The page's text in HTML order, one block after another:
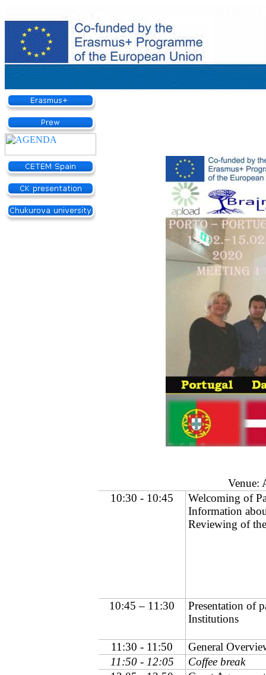
Venue:
10:30 - 10:45
Welcoming of
Information
Reviewing of the
10:45 – 11:30
Presentation of
Institutions
11:30 - 11:50
General
11:50 - 12:05
Coffee break